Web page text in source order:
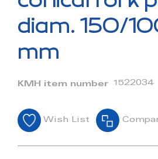
of
images
diam. 150/
mm
KMH item number 1522034
Wish List